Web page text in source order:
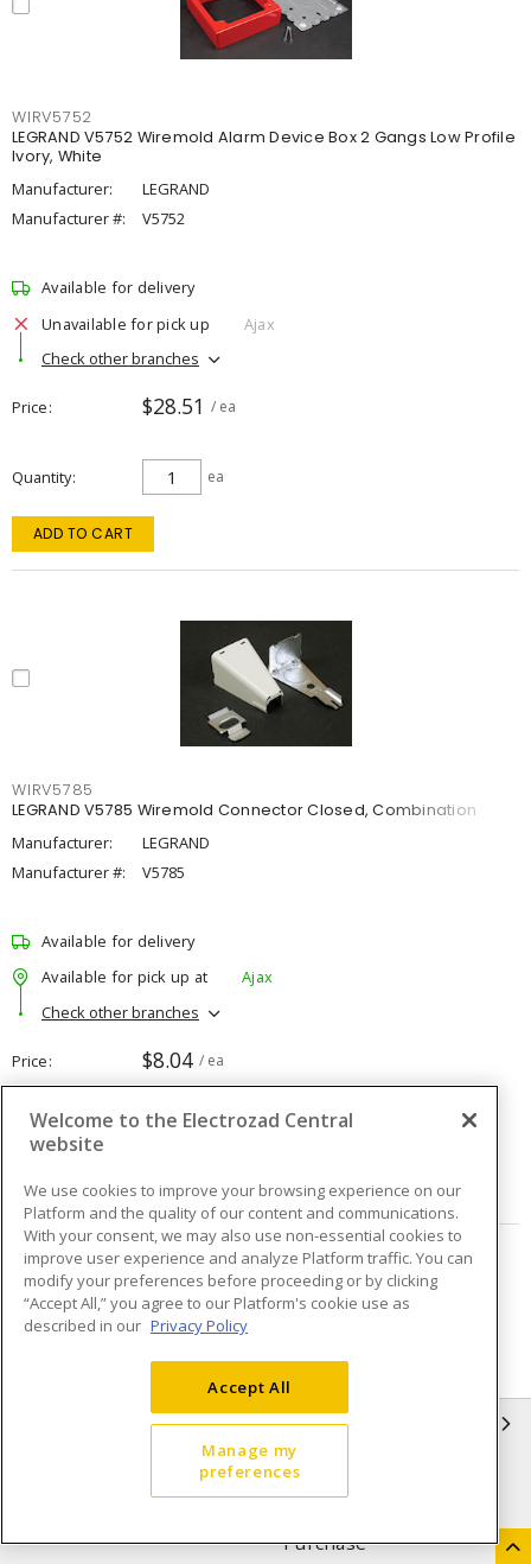
WIRV5752
LEGRAND V5752 Wiremold Alarm Device Box 2 Gangs Low Profile
Ivory, White
Manufacturer:
LEGRAND
Manufacturer #:
V5752
Available for delivery
Unavailable for pick up
Ajax
Check other branches
Price $28.51 / ea
Quantity ea
ADD TO CART
WIRV5785
LEGRAND V5785 Wiremold Connector Closed, Combination
Manufacturer:
LEGRAND
Manufacturer #:
V5785
Available for delivery
Available for pick up at
Ajax
Check other branches
Price $8.04 / ea
Quantity ea
ADD TO CART
Page of 16
INFORMATION
Privacy Policy
Purchase
Welcome to the Electrozad Central
website
We use cookies to improve your browsing experience on our
Platform and the quality of our content and communications.
With your consent, we may also use non-essential cookies to
improve user experience and analyze Platform traffic. You can
modify your preferences before proceeding or by clicking
“Accept All,” you agree to our Platform's cookie use as
described in our Privacy Policy
Accept All
Manage my
preferences